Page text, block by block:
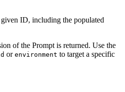
ID, including the populated
of the Prompt is returned. Use the
or environment to target a specific